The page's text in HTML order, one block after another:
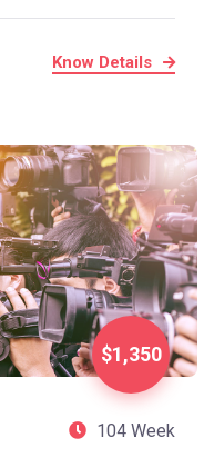
Know Details
$1,350
104 Week